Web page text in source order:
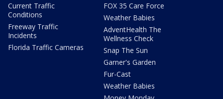
Current Traffic
Conditions
Freeway Traffic
Incidents
Florida Traffic Cameras
FOX 35 Care Force
Weather Babies
AdventHealth The
Wellness Check
Snap The Sun
Garner's Garden
Fur-Cast
Weather Babies